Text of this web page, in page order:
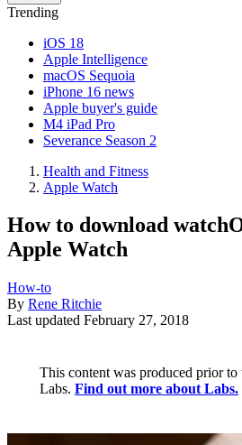
Trending
iOS 18
Apple Intelligence
macOS Sequoia
iPhone 16 news
Apple buyer's guide
M4 iPad Pro
Severance Season 2
Health and Fitness
Apple Watch
How to download
Apple Watch
How-to
By Rene Ritchie
Last updated February 27, 2018
This content was produced prior
Labs. Find out more about Labs.